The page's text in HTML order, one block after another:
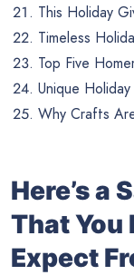
This Holiday
Timeless
Top Five
Unique
Why Crafts
Here’s a
That You
Expect